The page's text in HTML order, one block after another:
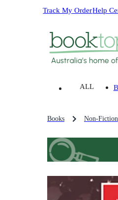
Track My OrderHelp
ALL
Books Non-Fiction